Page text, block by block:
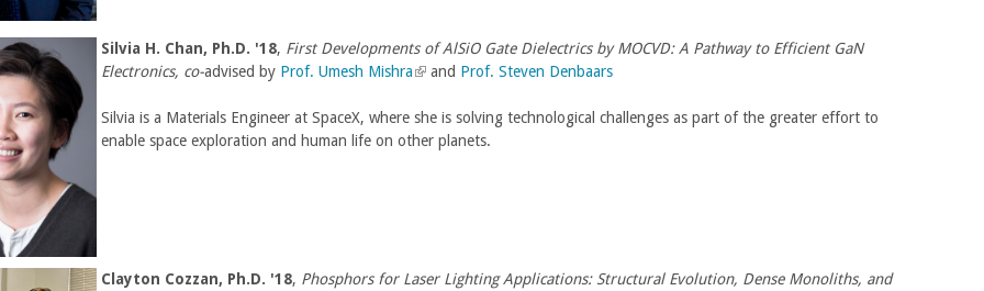
Silvia H. Chan, Ph.D. '18, First Developments of AlSiO Gate Dielectrics by MOCVD: A Pathway to Efficient GaN
Electronics, co-advised by Prof. Umesh Mishra(
i
n
t
and Prof. Steven Denbaars
Silvia is a Materials Engineer at SpaceX, where she is solving technological challenges as part of the greater effort to
enable space exploration and human life on other planets.
Clayton Cozzan, Ph.D. '18, Phosphors for Laser Lighting Applications: Structural Evolution, Dense Monoliths, and